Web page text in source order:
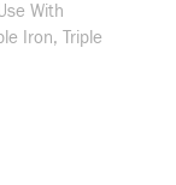
With
Iron, Triple